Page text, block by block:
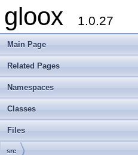
gloox 1.0.27
Main Page
Related Pages
Namespaces
Classes
Files
src